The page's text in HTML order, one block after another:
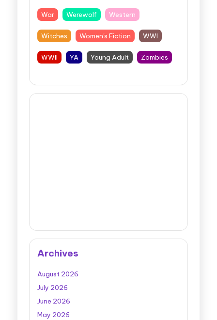
War Werewolf Western
Witches Women's Fiction WWI
WWII YA Young Adult Zombies
Archives
August 2026
July 2026
June 2026
May 2026